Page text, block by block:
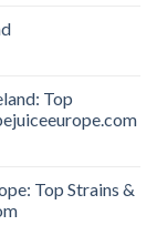
Top
Top Strains &